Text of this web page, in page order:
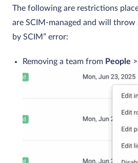
The following are restrictions
are SCIM-managed and will throw
by SCIM” error:
Removing a team from People >